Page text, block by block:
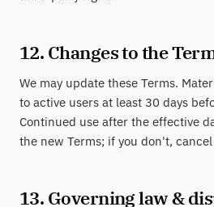
12. Changes to the
We may update these Terms.
to active users at least 30 days
Continued use after the effective
the new Terms; if you don't,
13. Governing law &